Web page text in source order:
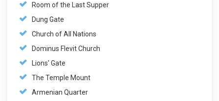
Room of the Last Supper
Dung Gate
Church of All Nations
Dominus Flevit Church
Lions' Gate
The Temple Mount
Armenian Quarter